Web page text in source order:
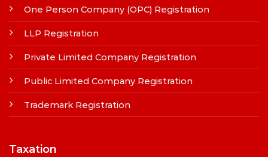
One Person Company (OPC) Registration
LLP Registration
Private Limited Company Registration
Public Limited Company Registration
Trademark Registration
Taxation